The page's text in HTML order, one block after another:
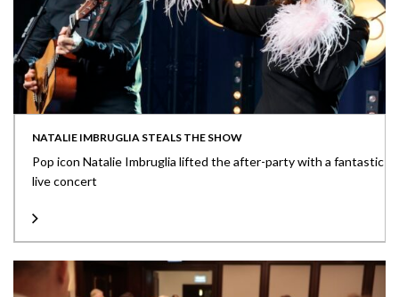
NATALIE IMBRUGLIA STEALS THE SHOW
Pop icon Natalie Imbruglia lifted the after-party with a fantastic
live concert